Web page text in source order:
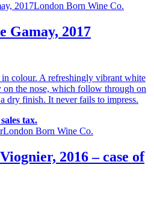
London Born Wine Co.
Gamay, 2017
colour. A refreshingly vibrant white
on the nose, which follow through on
dry finish. It never fails to impress.
tax.
London Born Wine Co.
2016 – case of